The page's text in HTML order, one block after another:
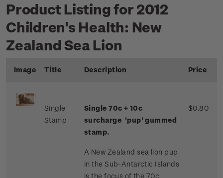
Product Listing for 2012
Children's Health: New
Zealand Sea Lion
Image Title Description Price
Single
Stamp
Single 70c + 10c
surcharge 'pup' gummed
stamp.
A New Zealand sea lion pup
in the Sub-Antarctic Islands
is the focus of the 70c
$0.80